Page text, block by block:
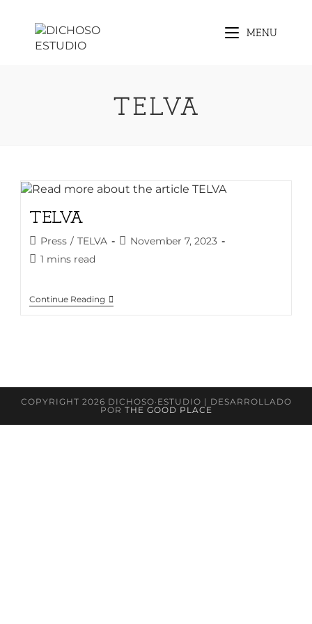
content
MENU
TELVA
TELVA
Post
category:
Press / TELVA
PostNovember 7, 2023
Reading
1 mins read
Continue Reading TELVA
COPYRIGHT 2026 DICHOSO·ESTUDIO | DESARROLLADO
POR THE GOOD PLACE